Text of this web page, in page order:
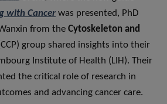
with Cancer was presented, PhD
from the Cytoskeleton and
group shared insights into their
Institute of Health (LIH). Their
the critical role of research in
and advancing cancer care.